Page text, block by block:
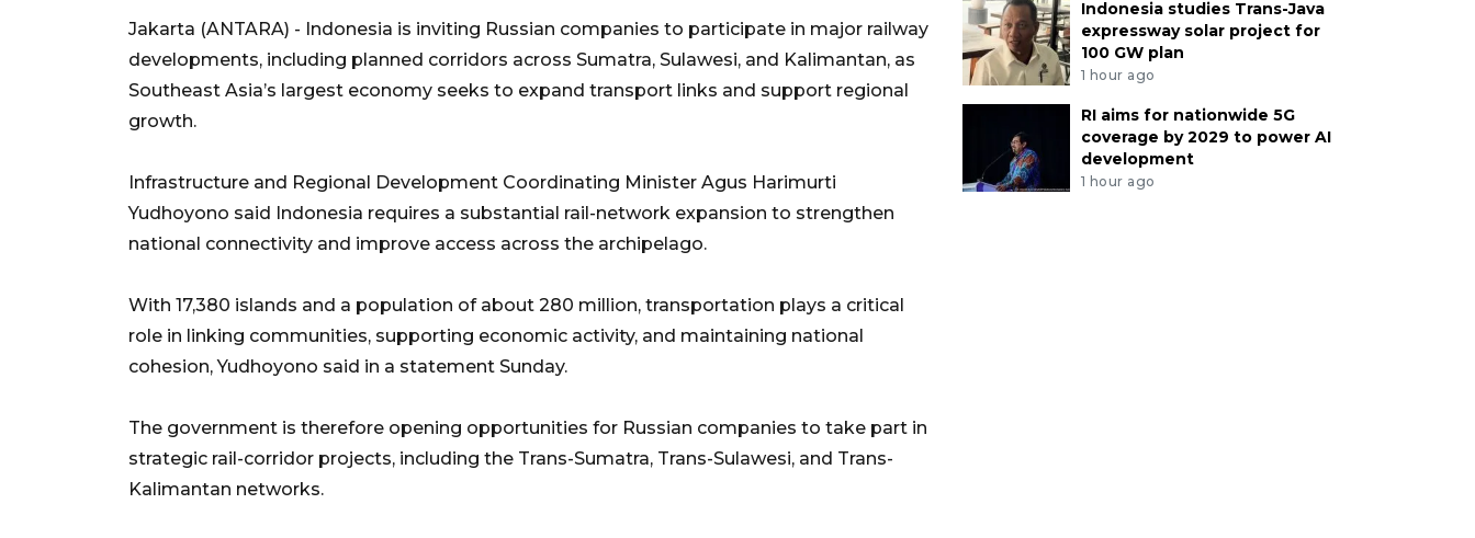
Jakarta (ANTARA) - Indonesia is inviting Russian companies to participate in major railway
developments, including planned corridors across Sumatra, Sulawesi, and Kalimantan, as
Southeast Asia’s largest economy seeks to expand transport links and support regional
growth.
Infrastructure and Regional Development Coordinating Minister Agus Harimurti
Yudhoyono said Indonesia requires a substantial rail-network expansion to strengthen
national connectivity and improve access across the archipelago.
With 17,380 islands and a population of about 280 million, transportation plays a critical
role in linking communities, supporting economic activity, and maintaining national
cohesion, Yudhoyono said in a statement Sunday.
The government is therefore opening opportunities for Russian companies to take part in
strategic rail-corridor projects, including the Trans-Sumatra, Trans-Sulawesi, and Trans-
Kalimantan networks.
Indonesia studies Trans-Java
expressway solar project for
100 GW plan
1 hour ago
RI aims for nationwide 5G
coverage by 2029 to power AI
development
1 hour ago